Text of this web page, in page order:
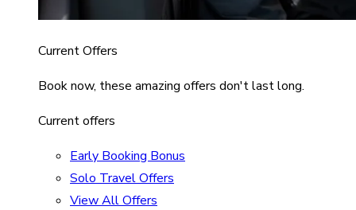
Current Offers
Book now, these amazing offers don't last long.
Current offers
Early Booking Bonus
Solo Travel Offers
View All Offers